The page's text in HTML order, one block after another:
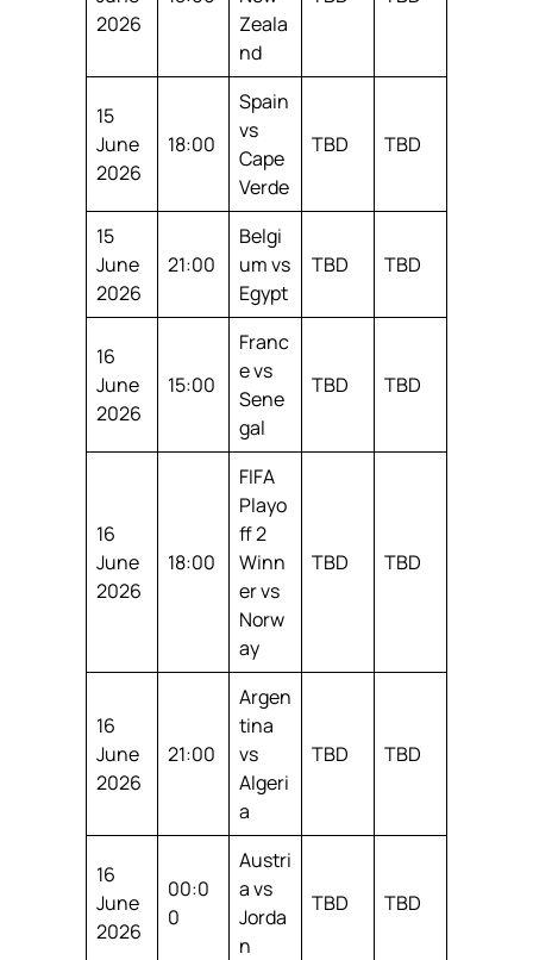
2026
Zeala
nd
15
June
2026
18:00
Spain
vs
Cape
Verde
TBD TBD
15
June
2026
21:00
Belgi
um vs
Egypt
TBD TBD
16
June
2026
15:00
Franc
e vs
Sene
gal
TBD TBD
16
June
2026
18:00
FIFA
Playo
ff 2
Winn
er vs
Norw
ay
TBD TBD
16
June
2026
21:00
Argen
tina
vs
Algeri
a
TBD TBD
16
June
2026
00:0
0
Austri
a vs
Jorda
n
TBD TBD